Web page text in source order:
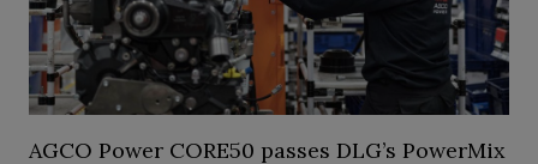
AGCO Power CORE50 passes DLG’s PowerMix